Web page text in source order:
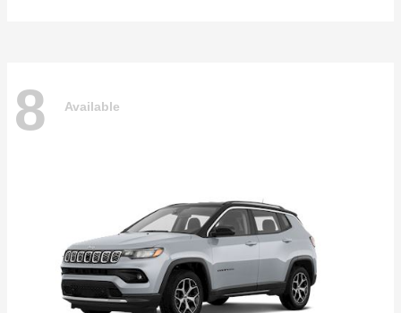
8 Available